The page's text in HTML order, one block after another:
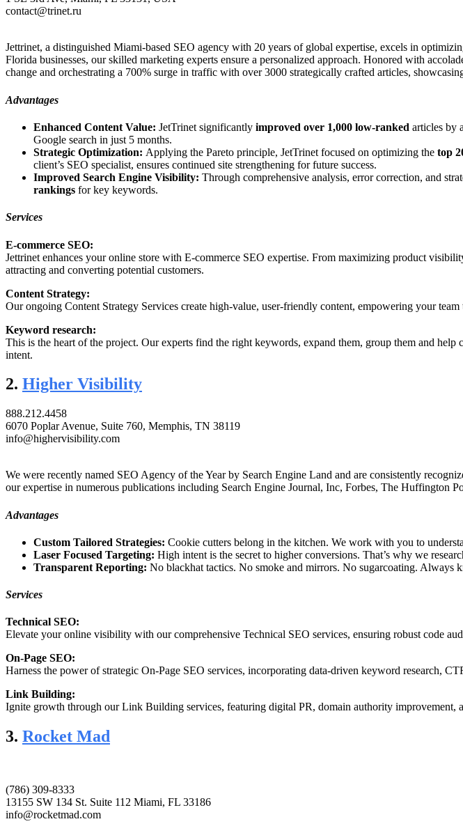
contact@trinet.ru
Jettrinet, a distinguished Miami-based SEO agency with 20 years of global expertise, excels in
Florida businesses, our skilled marketing experts ensure a personalized approach. Honored with
change and orchestrating a 700% surge in traffic with over 3000 strategically crafted articles,
Advantages
Enhanced Content Value: JetTrinet significantly improved over 1,000 low-ranked articles by
Google search in just 5 months.
Strategic Optimization: Applying the Pareto principle, JetTrinet focused on optimizing the top
client’s SEO specialist, ensures continued site strengthening for future success.
Improved Search Engine Visibility: Through comprehensive analysis, error correction, and
rankings for key keywords.
Services
E-commerce SEO:
Jettrinet enhances your online store with E-commerce SEO expertise. From maximizing product
attracting and converting potential customers.
Content Strategy:
Our ongoing Content Strategy Services create high-value, user-friendly content, empowering your
Keyword research:
This is the heart of the project. Our experts find the right keywords, expand them, group them and
intent.
2. Higher Visibility
888.212.4458
6070 Poplar Avenue, Suite 760, Memphis, TN 38119
info@highervisibility.com
We were recently named SEO Agency of the Year by Search Engine Land and are consistently
our expertise in numerous publications including Search Engine Journal, Inc, Forbes, The Huffington
Advantages
Custom Tailored Strategies: Cookie cutters belong in the kitchen. We work with you to
Laser Focused Targeting: High intent is the secret to higher conversions. That’s why we
Transparent Reporting: No blackhat tactics. No smoke and mirrors. No sugarcoating. Always
Services
Technical SEO:
Elevate your online visibility with our comprehensive Technical SEO services, ensuring robust code
On-Page SEO:
Harness the power of strategic On-Page SEO services, incorporating data-driven keyword research,
Link Building:
Ignite growth through our Link Building services, featuring digital PR, domain authority
3. Rocket Mad
(786) 309-8333
13155 SW 134 St. Suite 112 Miami, FL 33186
info@rocketmad.com